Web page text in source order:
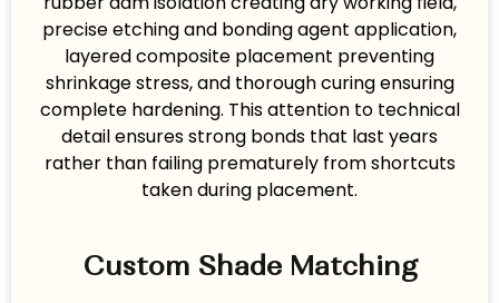
precise etching and bonding agent application,
layered composite placement preventing
shrinkage stress, and thorough curing ensuring
complete hardening. This attention to technical
detail ensures strong bonds that last years
rather than failing prematurely from shortcuts
taken during placement.
Custom Shade Matching